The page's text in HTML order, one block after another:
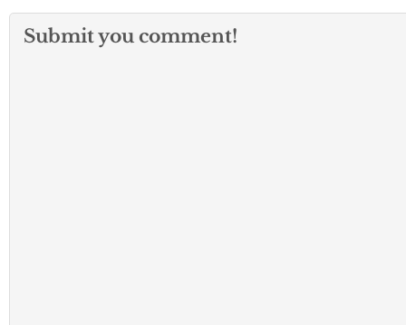
Submit you comment!